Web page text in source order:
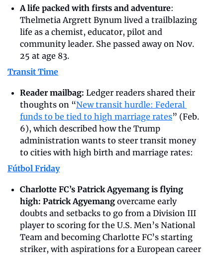
A life packed with firsts and adventure:
Thelmetia Argrett Bynum lived a trailblazing
life as a chemist, educator, pilot and
community leader. She passed away on Nov.
25 at age 83.
Transit Time
Reader mailbag: Ledger readers shared their
thoughts on “New transit hurdle: Federal
funds to be tied to high marriage rates” (Feb.
6), which described how the Trump
administration wants to steer transit money
to cities with high birth and marriage rates:
Fútbol Friday
Charlotte FC’s Patrick Agyemang is flying
high: Patrick Agyemang overcame early
doubts and setbacks to go from a Division III
player to scoring for the U.S. Men’s National
Team and becoming Charlotte FC’s starting
striker, with aspirations for a European career